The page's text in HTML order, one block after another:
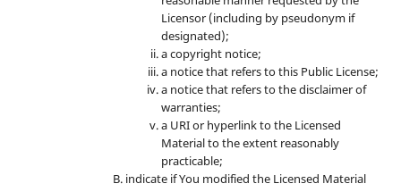
Licensor (including by pseudonym if
designated);
a copyright notice;
a notice that refers to this Public License;
a notice that refers to the disclaimer of
warranties;
a URI or hyperlink to the Licensed
Material to the extent reasonably
practicable;
indicate if You modified the Licensed Material